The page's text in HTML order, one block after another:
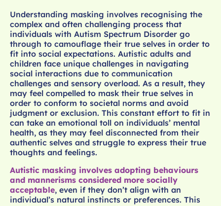
Understanding masking involves recognising the
complex and often challenging process that
individuals with Autism Spectrum Disorder go
through to camouflage their true selves in order to
fit into social expectations. Autistic adults and
children face unique challenges in navigating
social interactions due to communication
challenges and sensory overload. As a result, they
may feel compelled to mask their true selves in
order to conform to societal norms and avoid
judgment or exclusion. This constant effort to fit in
can take an emotional toll on individuals’ mental
health, as they may feel disconnected from their
authentic selves and struggle to express their true
thoughts and feelings.
Autistic masking involves adopting behaviours
and mannerisms considered more socially
acceptable, even if they don’t align with an
individual’s natural instincts or preferences. This